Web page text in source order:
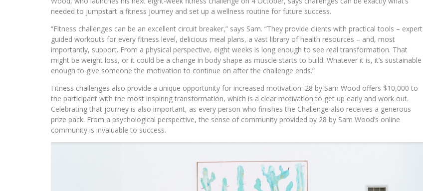
needed to jumpstart a fitness journey and set up a wellness routine for future success.
“Fitness challenges can be an excellent circuit breaker,” says Sam. “They provide clients with practical tools – expert
guided workouts for every fitness level, delicious meal plans, a vast library of health resources – and, most
importantly, support. From a physical perspective, eight weeks is long enough to see real transformation. That
might be weight loss, or it could be a change in body shape as muscle starts to build. Whatever it is, it’s sustainable
enough to give someone the motivation to continue on after the challenge ends.”
Fitness challenges also provide a unique opportunity for increased motivation. 28 by Sam Wood offers $10,000 to
the participant with the most inspiring transformation, which is a clear motivation to get up early and work out.
Celebrating that journey is also important, as every person who finishes the Challenge also receives a generous
prize pack. From a psychological perspective, the sense of community provided by 28 by Sam Wood’s online
community is invaluable to success.